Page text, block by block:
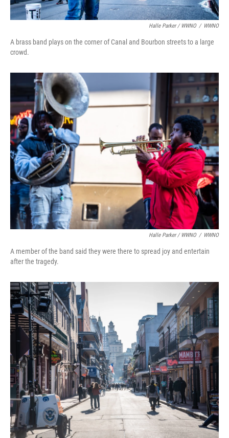
Halle Parker / WWNO / WWNO
A brass band plays on the corner of Canal and Bourbon streets to a large
crowd.
Halle Parker / WWNO / WWNO
A member of the band said they were there to spread joy and entertain
after the tragedy.⁠